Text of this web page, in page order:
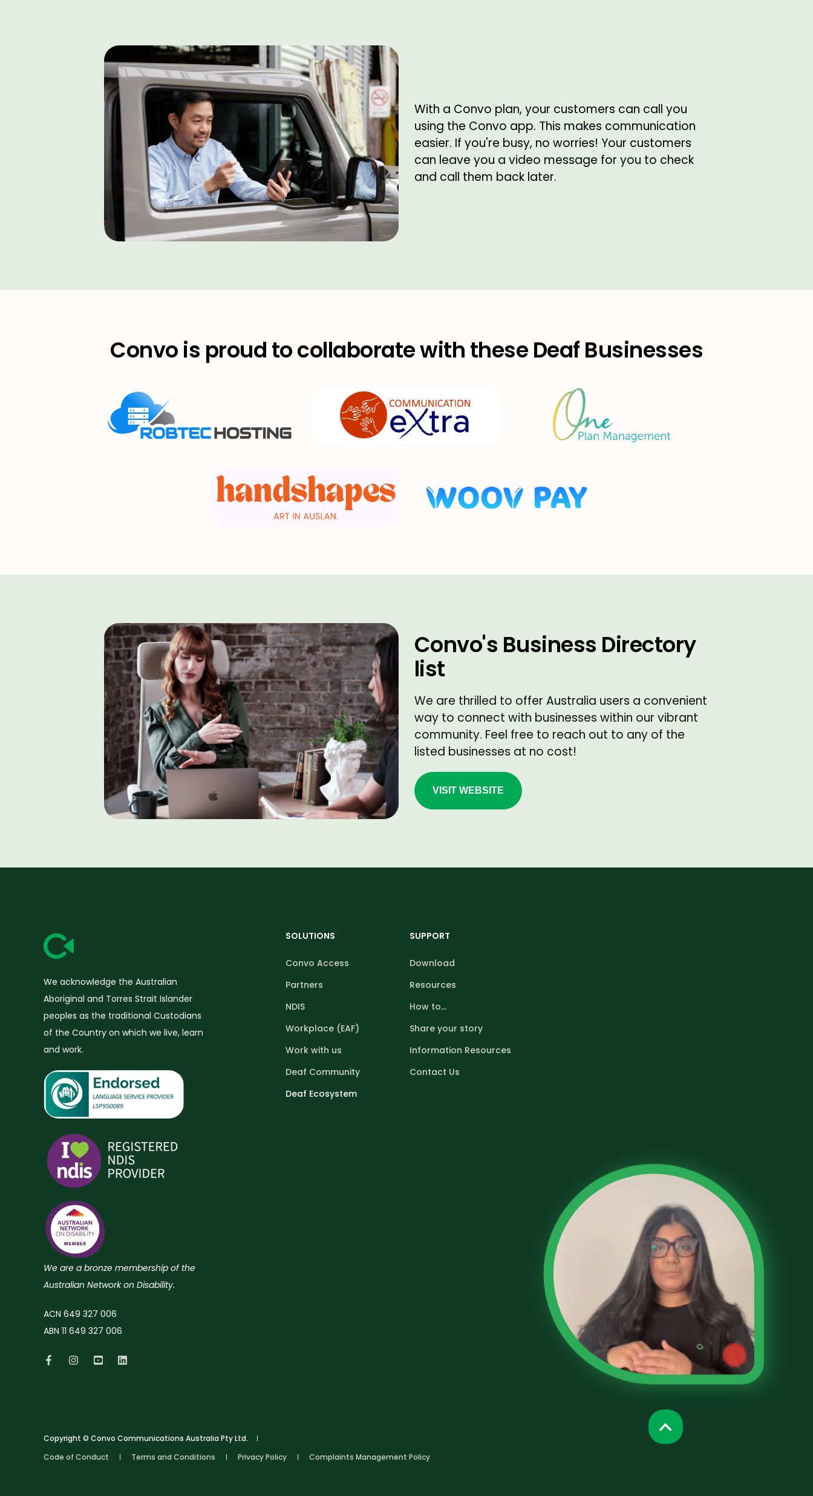
With a Convo plan, your customers can call you
using the Convo app. This makes communication
easier. If you're busy, no worries! Your customers
can leave you a video message for you to check
and call them back later.
Convo is proud to collaborate with these Deaf Businesses
Convo's Business Directory
list
We are thrilled to offer Australia users a convenient
way to connect with businesses within our vibrant
community. Feel free to reach out to any of the
listed businesses at no cost!
VISIT WEBSITE
We acknowledge the Australian
Aboriginal and Torres Strait Islander
peoples as the traditional Custodians
of the Country on which we live, learn
and work.
We are a bronze membership of the
Australian Network on Disability.
ACN 649 327 006
ABN 11 649 327 006
SOLUTIONS
Convo Access
Partners
NDIS
Workplace (EAF)
Work with us
Deaf Community
Deaf Ecosystem
SUPPORT
Download
Resources
How to...
Share your story
Information Resources
Contact Us
Copyright © Convo Communications Australia Pty Ltd.
Code of Conduct
Terms and Conditions Privacy Policy Complaints Management Policy